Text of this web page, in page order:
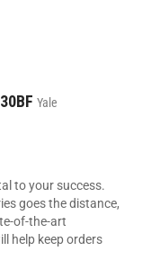
Yale
to your success.
goes the distance,
of-the-art
help keep orders